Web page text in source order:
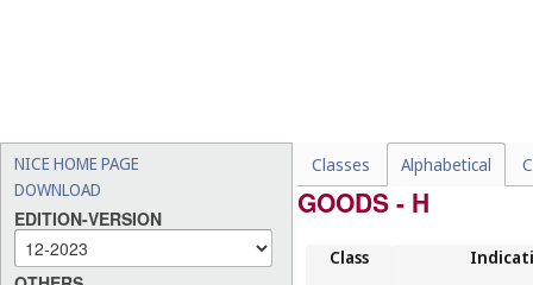
NICE HOME PAGE
DOWNLOAD
EDITION-VERSION
Classes Alphabetical
GOODS - H
Class